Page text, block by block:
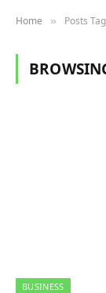
Home » Posts
BUSINESS